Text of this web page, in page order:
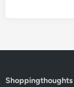
Shoppingthoughts